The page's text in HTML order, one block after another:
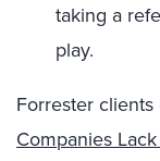
taking a
play.
Forrester
Companies